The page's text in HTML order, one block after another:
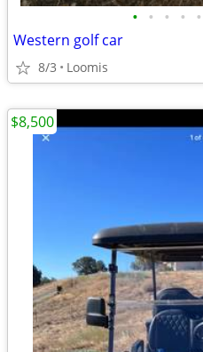
• • • • •
Western golf car
8/3 Loomis
$8,500